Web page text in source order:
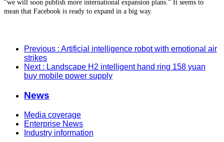
"we will soon publish more international expansion plans." It seems to
mean that Facebook is ready to expand in a big way.
Previous : Artificial intelligence robot with emotional air
strikes
Next : Landscape H2 intelligent hand ring 158 yuan
buy mobile power supply
News
Media coverage
Enterprise News
Industry information